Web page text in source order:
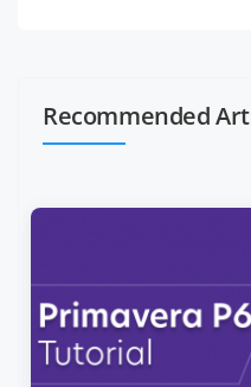
Recommended